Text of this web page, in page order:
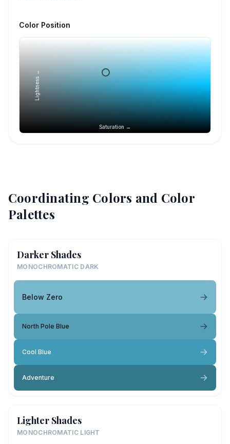
Color Position
Saturation →
Lightness →
Coordinating Colors and Color
Palettes
Darker Shades
MONOCHROMATIC DARK
Below Zero
North Pole Blue
Cool Blue
Adventure
Lighter Shades
MONOCHROMATIC LIGHT